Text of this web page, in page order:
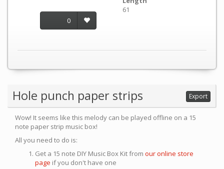
0
61
Hole punch paper strips Export
Wow! It seems like this melody can be played offline on a 15
note paper strip music box!
All you need to do is:
Get a 15 note DIY Music Box Kit from our online store
page if you don't have one